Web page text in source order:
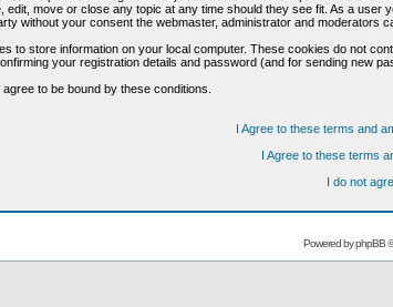
edit, move or close any topic at any time should they see fit. As a
without your consent the webmaster, administrator and moderators
to store information on your local computer. These cookies do not
your registration details and password (and for sending new
to be bound by these conditions.
I Agree to these terms and
I Agree to these terms
I do not
Powered byphpBB©